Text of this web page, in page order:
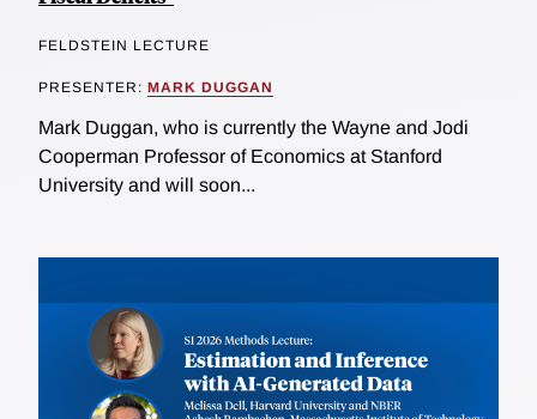
FELDSTEIN LECTURE
PRESENTER: MARK DUGGAN
Mark Duggan, who is currently the Wayne and Jodi
Cooperman Professor of Economics at Stanford
University and will soon...